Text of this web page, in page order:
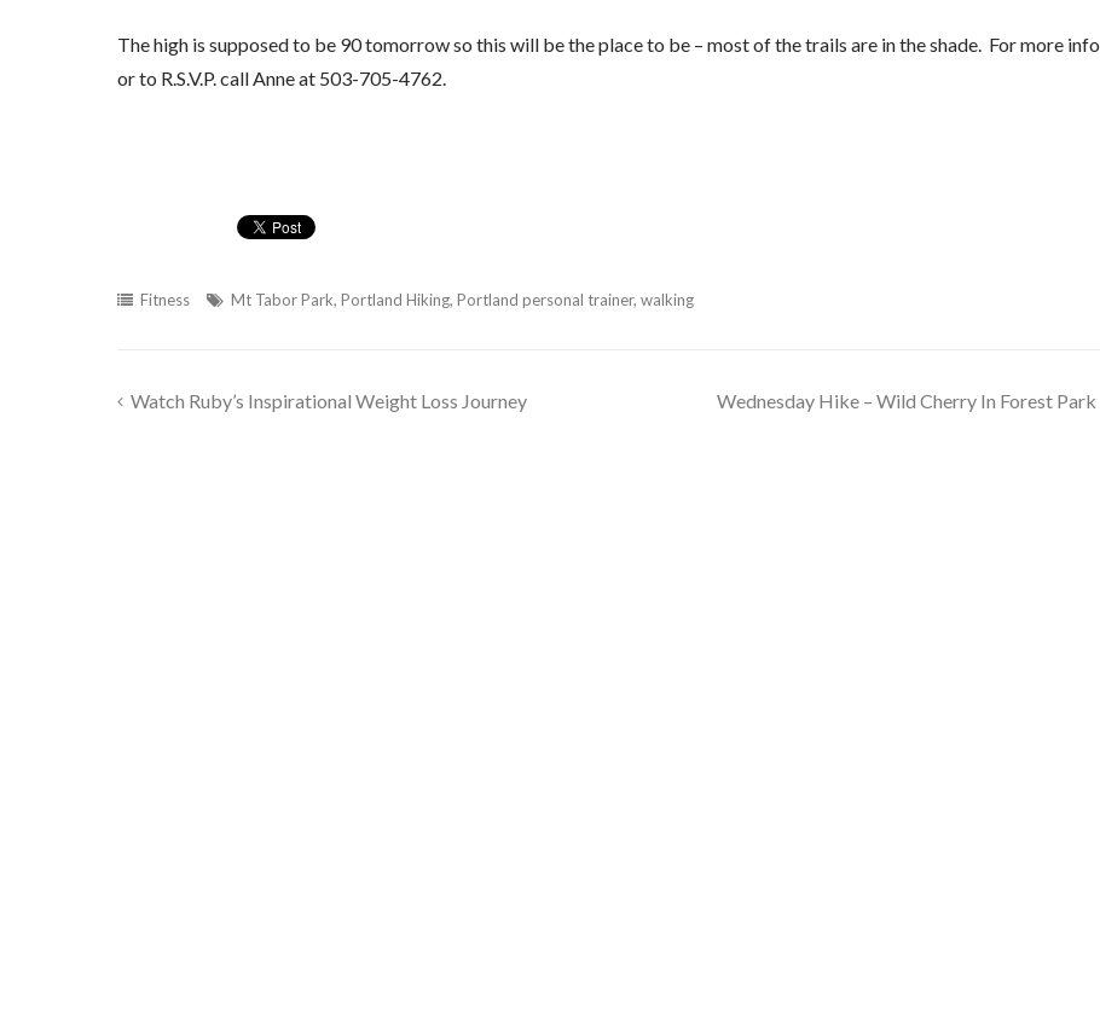
The high is supposed to be 90 tomorrow so this will be the place to be – most of the trails are in the shade. For more info
or to R.S.V.P. call Anne at 503-705-4762.
Fitness Mt Tabor Park, Portland Hiking, Portland personal trainer, walking
Post
Watch Ruby’s Inspirational Weight Loss Journey Wednesday Hike – Wild Cherry In Forest Park